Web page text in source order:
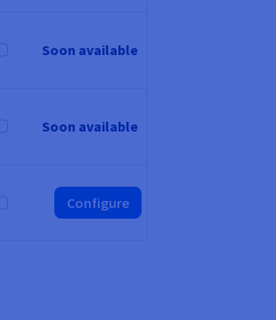
CompareSoon available
CompareSoon available
Configure